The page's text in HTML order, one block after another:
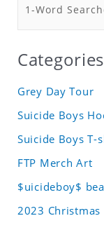
Categories
Grey Day Tour
Suicide Boys
Suicide Boys T-
FTP Merch Art
$uicideboy$
2023 Christmas